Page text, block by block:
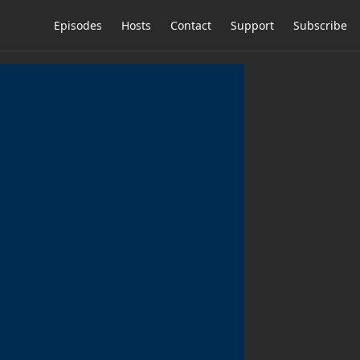
Episodes Hosts Contact Support Subscribe